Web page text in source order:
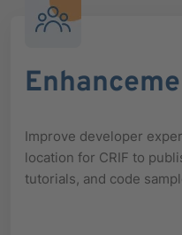
Improve developer
location for CRIF to
tutorials, and code